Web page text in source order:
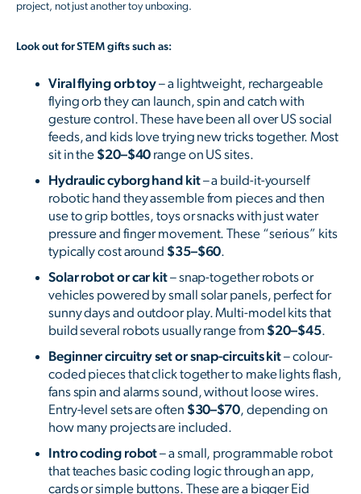
project, not just another toy unboxing.
Look out for STEM gifts such as:
Viral flying orb toy– a lightweight, rechargeable
flying orb they can launch, spin and catch with
gesture control. These have been all over US social
feeds, and kids love trying new tricks together. Most
sit in the $20–$40 range on US sites.
Hydraulic cyborg hand kit– a build-it-yourself
robotic hand they assemble from pieces and then
use to grip bottles, toys or snacks with just water
pressure and finger movement. These “serious” kits
typically cost around $35–$60.
Solar robot or car kit– snap-together robots or
vehicles powered by small solar panels, perfect for
sunny days and outdoor play. Multi-model kits that
build several robots usually range from $20–$45.
Beginner circuitry set or snap-circuits kit– colour-
coded pieces that click together to make lights flash,
fans spin and alarms sound, without loose wires.
Entry-level sets are often $30–$70, depending on
how many projects are included.
Intro coding robot– a small, programmable robot
that teaches basic coding logic through an app,
cards or simple buttons. These are a bigger Eid